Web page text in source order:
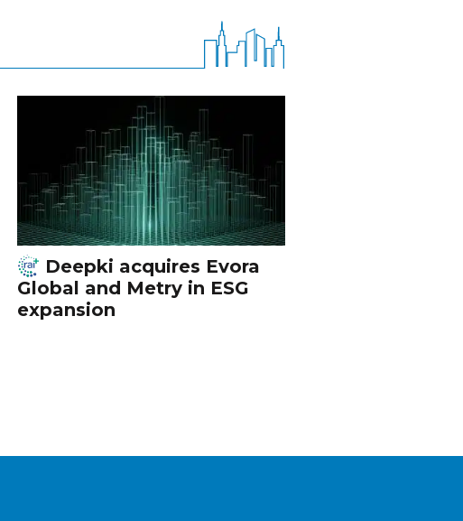
Deepki acquires Evora
Global and Metry in ESG
expansion